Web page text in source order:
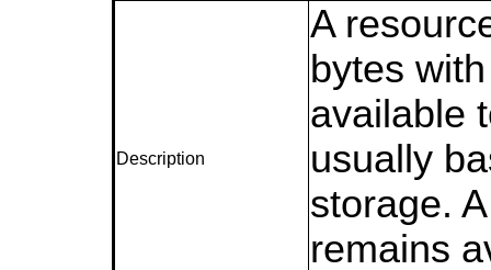
Description
A
bytes
available
usually
storage.
remains